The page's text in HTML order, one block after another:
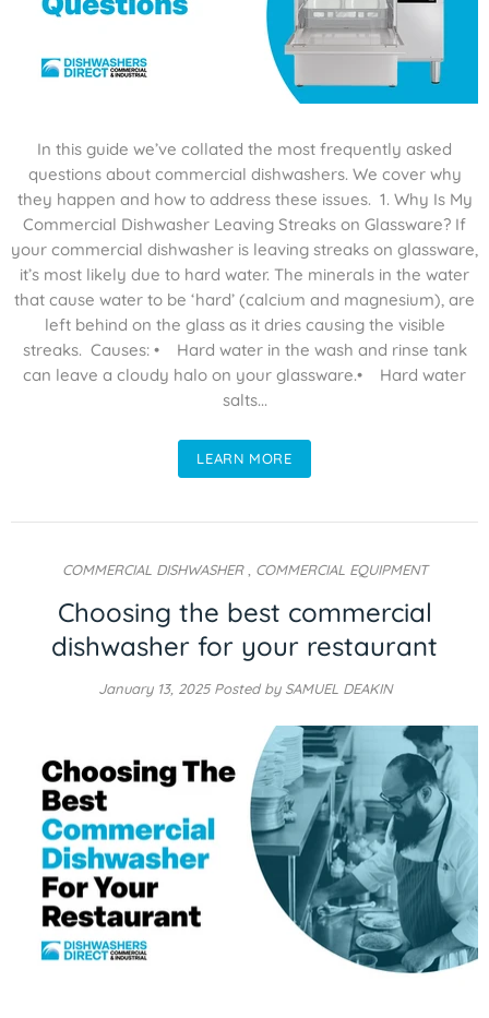
In this guide we’ve collated the most frequently asked
questions about commercial dishwashers. We cover why
they happen and how to address these issues. 1. Why Is My
Commercial Dishwasher Leaving Streaks on Glassware? If
your commercial dishwasher is leaving streaks on glassware,
it’s most likely due to hard water. The minerals in the water
that cause water to be ‘hard’ (calcium and magnesium), are
left behind on the glass as it dries causing the visible
streaks. Causes: • Hard water in the wash and rinse tank
can leave a cloudy halo on your glassware.• Hard water
salts...
LEARN MORE
COMMERCIAL DISHWASHER, COMMERCIAL EQUIPMENT
Choosing the best commercial
dishwasher for your restaurant
January 13, 2025Posted by SAMUEL DEAKIN